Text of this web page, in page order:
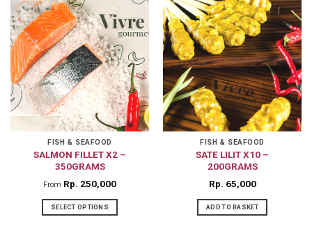
has
multiple
variants.
The
options
may
be
chosen
on
the
page
has
multiple
variants.
The
options
may
be
chosen
on
the
page
FISH & SEAFOOD
SALMON FILLET X2 –
350GRAMS
From Rp 250,000
SELECT OPTIONS
FISH & SEAFOOD
SATE LILIT X10 –
200GRAMS
Rp 65,000
ADD TO BASKET